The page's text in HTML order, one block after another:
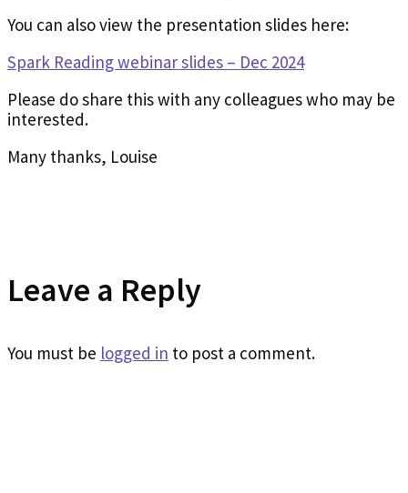
You can also view the presentation slides here:
Spark Reading webinar slides – Dec 2024
Please do share this with any colleagues who may be
interested.
Many thanks, Louise
Leave a Reply
You must be logged in to post a comment.